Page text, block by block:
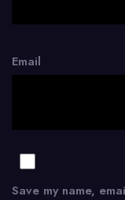
Email
Save my name,